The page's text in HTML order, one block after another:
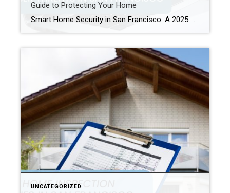
Guide to Protecting Your Home
Smart Home Security in San Francisco: A 2025 Guide to Protecting Your Home Author: Ms San Francisco Real Estate | Last Updated: September, 2025 In San Francisco, smart home technology is everywhere. For example, many homes now have automated lighting and voice assistants. Bay Area residents clearly love the convenience of a connected lifestyle. However, this convenience […]
UNCATEGORIZED